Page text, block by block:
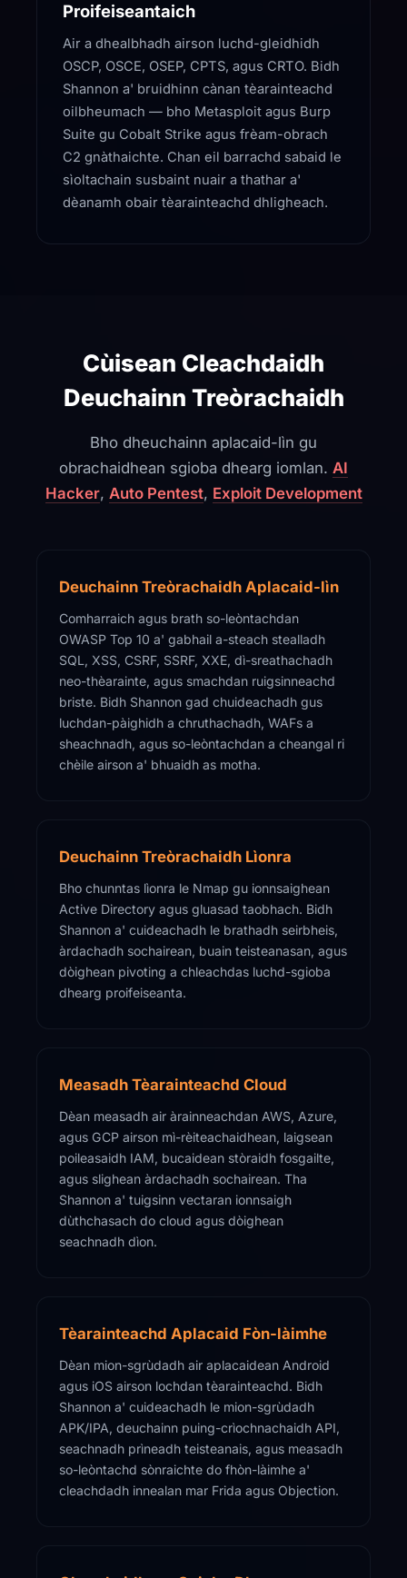
Proifeiseantaich
Air a dhealbhadh airson luchd-gleidhidh
OSCP, OSCE, OSEP, CPTS, agus CRTO. Bidh
Shannon a' bruidhinn cànan tèarainteachd
oilbheumach — bho Metasploit agus Burp
Suite gu Cobalt Strike agus frèam-obrach
C2 gnàthaichte. Chan eil barrachd sabaid le
sìoltachain susbaint nuair a thathar a'
dèanamh obair tèarainteachd dhligheach.
Cùisean Cleachdaidh
Deuchainn Treòrachaidh
Bho dheuchainn aplacaid-lìn gu
obrachaidhean sgioba dhearg iomlan. AI
Hacker, Auto Pentest, Exploit Development
Deuchainn Treòrachaidh Aplacaid-lìn
Comharraich agus brath so-leòntachdan
OWASP Top 10 a' gabhail a-steach stealladh
SQL, XSS, CSRF, SSRF, XXE, dì-sreathachadh
neo-thèarainte, agus smachdan ruigsinneachd
briste. Bidh Shannon gad chuideachadh gus
luchdan-pàighidh a chruthachadh, WAFs a
sheachnadh, agus so-leòntachdan a cheangal ri
chèile airson a' bhuaidh as motha.
Deuchainn Treòrachaidh Lìonra
Bho chunntas lìonra le Nmap gu ionnsaighean
Active Directory agus gluasad taobhach. Bidh
Shannon a' cuideachadh le brathadh seirbheis,
àrdachadh sochairean, buain teisteanasan, agus
dòighean pivoting a chleachdas luchd-sgioba
dhearg proifeiseanta.
Measadh Tèarainteachd Cloud
Dèan measadh air àrainneachdan AWS, Azure,
agus GCP airson mì-rèiteachaidhean, laigsean
poileasaidh IAM, bucaidean stòraidh fosgailte,
agus slighean àrdachadh sochairean. Tha
Shannon a' tuigsinn vectaran ionnsaigh
dùthchasach do cloud agus dòighean
seachnadh dìon.
Tèarainteachd Aplacaid Fòn-làimhe
Dèan mion-sgrùdadh air aplacaidean Android
agus iOS airson lochdan tèarainteachd. Bidh
Shannon a' cuideachadh le mion-sgrùdadh
APK/IPA, deuchainn puing-crìochnachaidh API,
seachnadh prìneadh teisteanais, agus measadh
so-leòntachd sònraichte do fhòn-làimhe a'
cleachdadh innealan mar Frida agus Objection.